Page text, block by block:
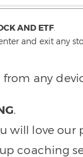
AND ETF.
and exit any
any
.
will love
coaching